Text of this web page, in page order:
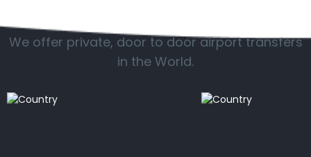
We offer private, door to door airport transfers
in the World.